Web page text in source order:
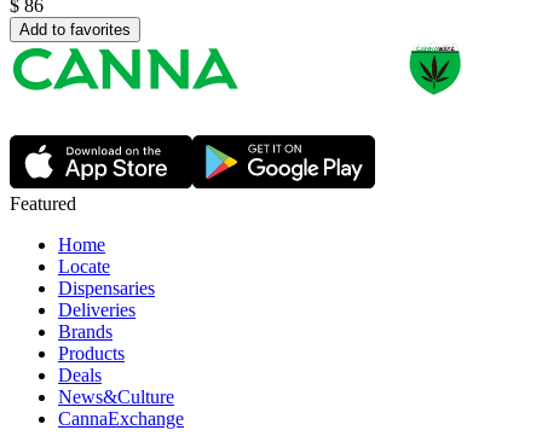
$ 86
Add to favorites
Featured
Home
Locate
Dispensaries
Deliveries
Brands
Products
Deals
News&Culture
CannaExchange